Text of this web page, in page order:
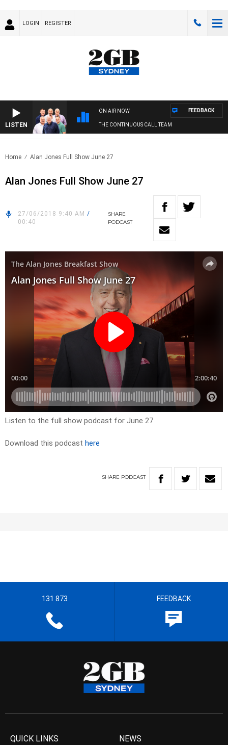
LOGIN REGISTER
LISTEN
ON AIR NOW
THE CONTINUOUS CALL TEAM
FEEDBACK
Home Alan Jones Full Show June 27
Alan Jones Full Show June 27
27/06/2018 9:40 AM /
00:40
SHARE
PODCAST
Listen to the full show podcast for June 27
Download this podcast here
SHARE PODCAST
131 873 FEEDBACK
QUICK LINKS NEWS